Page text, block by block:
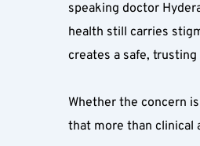
speaking doctor
health still carries
creates a safe,
Whether the concern
that more than clinical